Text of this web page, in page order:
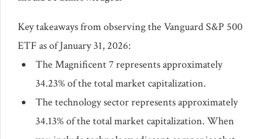
Key takeaways from observing the Vanguard S&P 500
ETF as of January 31, 2026:
The Magnificent 7 represents approximately
34.23% of the total market capitalization.
The technology sector represents approximately
34.13% of the total market capitalization. When